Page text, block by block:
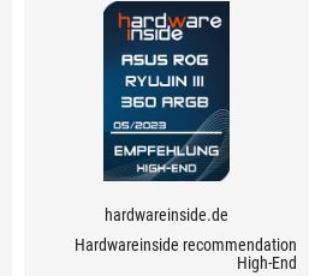
hardwareinside.de
Hardwareinside recommendation
High-End